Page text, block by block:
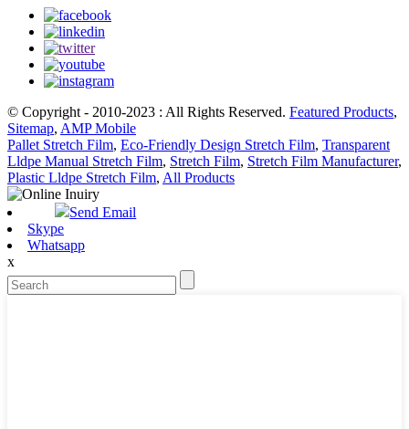
© Copyright - 2010-2023 : All Rights Reserved. Featured Products,
Sitemap, AMP Mobile
Pallet Stretch Film, Eco-Friendly Design Stretch Film, Transparent
Lldpe Manual Stretch Film, Stretch Film, Stretch Film Manufacturer,
Plastic Lldpe Stretch Film, All Products
Send Email
Skype
Whatsapp
x